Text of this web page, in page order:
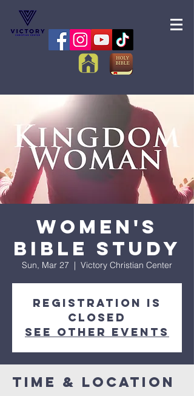
Women's
Bible Study
Sun, Mar 27
  |
Victory Christian Center
Registration is
closed
See other events
Time & Location